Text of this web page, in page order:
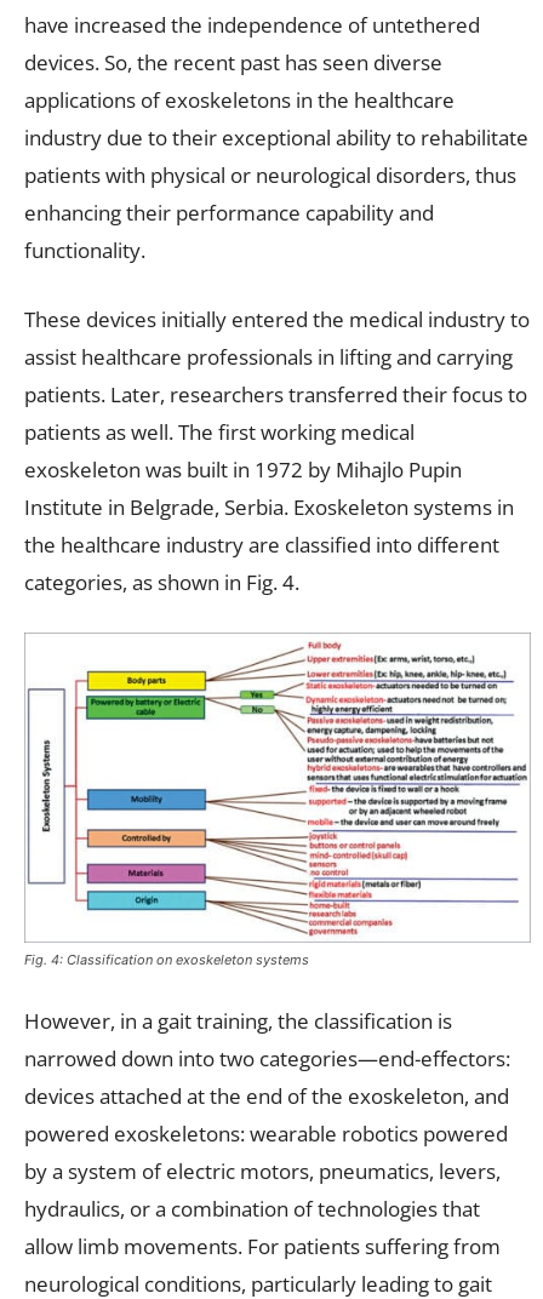
have increased the independence of untethered
devices. So, the recent past has seen diverse
applications of exoskeletons in the healthcare
industry due to their exceptional ability to rehabilitate
patients with physical or neurological disorders, thus
enhancing their performance capability and
functionality.
These devices initially entered the medical industry to
assist healthcare professionals in lifting and carrying
patients. Later, researchers transferred their focus to
patients as well. The first working medical
exoskeleton was built in 1972 by Mihajlo Pupin
Institute in Belgrade, Serbia. Exoskeleton systems in
the healthcare industry are classified into different
categories, as shown in Fig. 4.
Fig. 4: Classification on exoskeleton systems
However, in a gait training, the classification is
narrowed down into two categories—end-effectors:
devices attached at the end of the exoskeleton, and
powered exoskeletons: wearable robotics powered
by a system of electric motors, pneumatics, levers,
hydraulics, or a combination of technologies that
allow limb movements. For patients suffering from
neurological conditions, particularly leading to gait